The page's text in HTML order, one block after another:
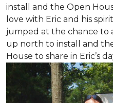
install and the Open
love with Eric and his
jumped at the chance to
up north to install and
House to share in Eric’s